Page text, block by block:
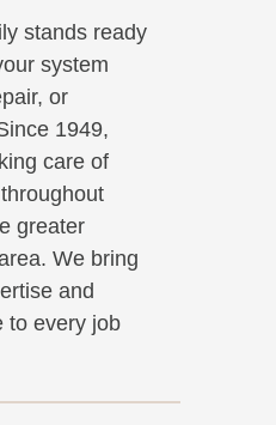
stands ready
system
or
1949,
care of
greater
We bring
and
to every job